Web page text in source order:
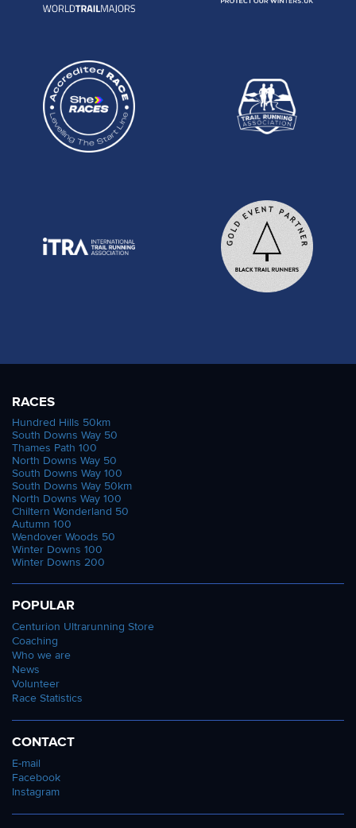
RACES
Hundred Hills 50km
South Downs Way 50
Thames Path 100
North Downs Way 50
South Downs Way 100
South Downs Way 50km
North Downs Way 100
Chiltern Wonderland 50
Autumn 100
Wendover Woods 50
Winter Downs 100
Winter Downs 200
POPULAR
Centurion Ultrarunning Store
Coaching
Who we are
News
Volunteer
Race Statistics
CONTACT
E-mail
Facebook
Instagram